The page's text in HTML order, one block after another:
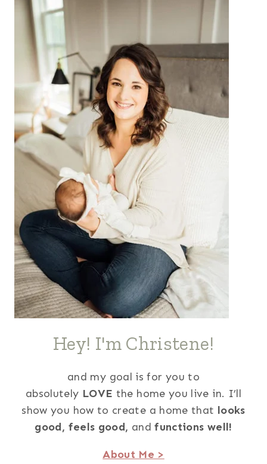
Hey! I'm Christene!
and my goal is for you to
absolutely LOVE the home you live in. I’ll
show you how to create a home that looks
good, feels good, andfunctions well!
About Me >